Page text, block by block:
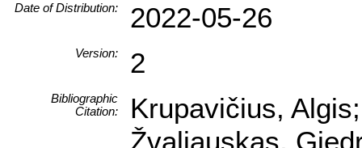
Date of Distribution: 2022-05-26
Version: 2
Bibliographic
Citation:
Krupavičius,
Žvaliauskas,